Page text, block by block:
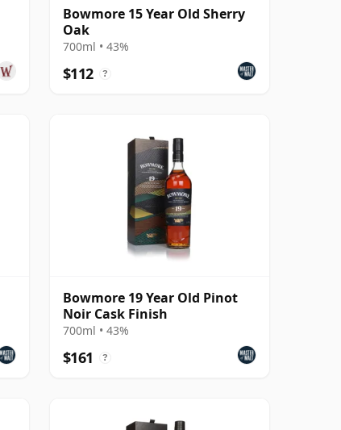
Bowmore 15 Year Old Sherry
Oak
700ml • 43%
$112 ?
Bowmore 19 Year Old Pinot
Noir Cask Finish
700ml • 43%
$161 ?